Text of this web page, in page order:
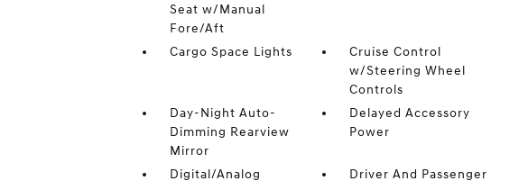
Seat w/Manual
Fore/Aft
Cargo Space Lights
Cruise Control
w/Steering Wheel
Controls
Day-Night Auto-
Dimming Rearview
Mirror
Delayed Accessory
Power
Digital/Analog
Driver And Passenger